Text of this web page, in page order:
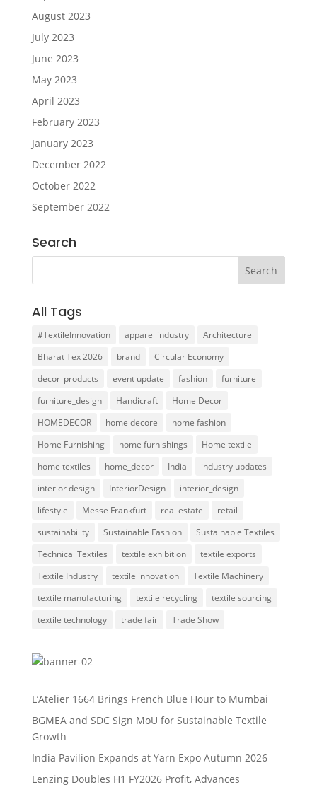
August 2023
July 2023
June 2023
May 2023
April 2023
February 2023
January 2023
December 2022
October 2022
September 2022
Search
All Tags
#TextileInnovation apparel industry
Architecture
Bharat Tex 2026
brand
Circular Economy
decor_products
event update fashion
furniture
furniture_design
Handicraft
Home Decor
HOMEDECOR
home decore
home fashion
Home Furnishing
home furnishings
Home textile
home textiles
home_decor India
industry updates
interior design
InteriorDesign
interior_design
lifestyle
Messe Frankfurt real estate
retail
sustainability
Sustainable Fashion
Sustainable Textiles
Technical Textiles
textile exhibition
textile exports
Textile Industry
textile innovation
Textile Machinery
textile manufacturing
textile recycling
textile sourcing
textile technology
trade fair Trade Show
L’Atelier 1664 Brings French Blue Hour to Mumbai
BGMEA and SDC Sign MoU for Sustainable Textile
Growth
India Pavilion Expands at Yarn Expo Autumn 2026
Lenzing Doubles H1 FY2026 Profit, Advances